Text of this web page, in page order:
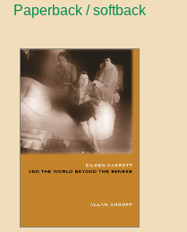
Paperback / softback